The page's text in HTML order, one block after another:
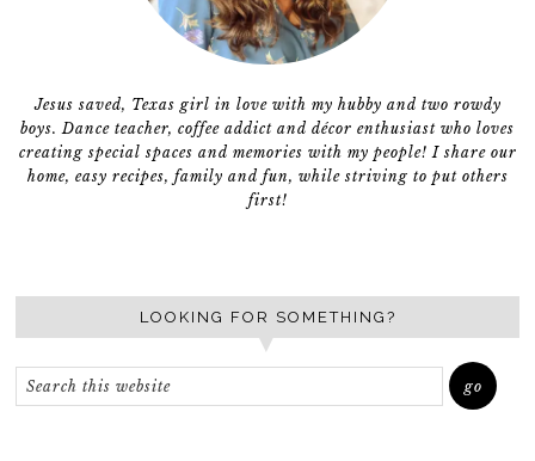
Jesus saved, Texas girl in love with my hubby and two rowdy
boys. Dance teacher, coffee addict and décor enthusiast who loves
creating special spaces and memories with my people! I share our
home, easy recipes, family and fun, while striving to put others
first!
LOOKING FOR SOMETHING?